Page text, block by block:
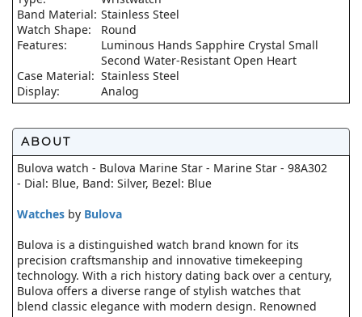
Band Material: Stainless Steel
Watch Shape:
Round
Features:
Luminous Hands Sapphire Crystal Small
Second Water-Resistant Open Heart
Case Material: Stainless Steel
Display:
Analog
ABOUT
Bulova watch - Bulova Marine Star - Marine Star - 98A302
- Dial: Blue, Band: Silver, Bezel: Blue
Watches by Bulova
Bulova is a distinguished watch brand known for its
precision craftsmanship and innovative timekeeping
technology. With a rich history dating back over a century,
Bulova offers a diverse range of stylish watches that
blend classic elegance with modern design. Renowned